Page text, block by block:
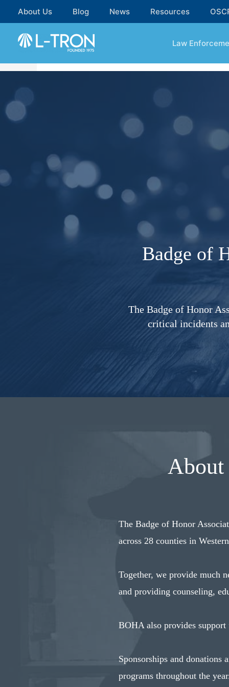
About Us Blog News Resources
Law
Badge of
The Badge of Honor
critical incidents
About
The Badge of Honor
across 28 counties in
Together, we provide much
and providing counseling,
BOHA also provides
Sponsorships and donations
programs throughout the